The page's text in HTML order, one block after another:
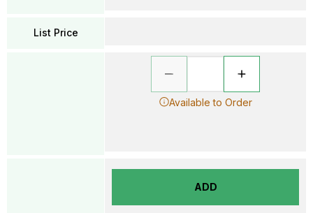
List Price
Available to Order
ADD